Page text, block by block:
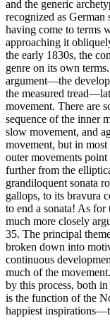
and the generic
recognized as
having come to terms
approaching it
the early 1830s, the
genre on its own
argument—the
the measured
movement. There are
sequence of the inner
slow movement, and
movement, but in
outer movements
further from the
grandiloquent sonata
gallops, to its bravura
to end a sonata! As for
much more closely
35. The principal
broken down into
continuous
much of the
by this process, both
is the function of the
happiest